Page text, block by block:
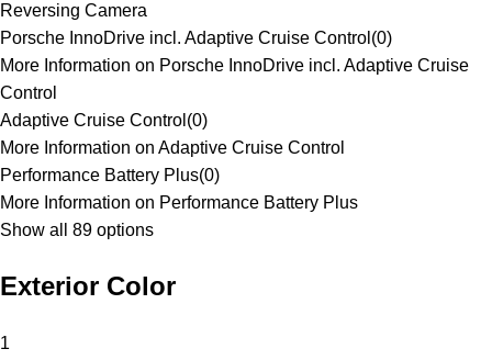
Reversing Camera
Porsche InnoDrive incl. Adaptive Cruise Control (0)
More Information on Porsche InnoDrive incl. Adaptive Cruise
Control
Adaptive Cruise Control (0)
More Information on Adaptive Cruise Control
Performance Battery Plus(0)
More Information on Performance Battery Plus
Show all 89 options
Exterior Color
1